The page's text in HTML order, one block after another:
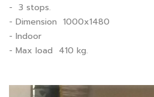
- 3 stops.
- Dimension 1000x1480
- Indoor
- Max load 410 kg.